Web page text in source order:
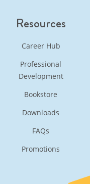
Resources
Career Hub
Professional
Development
Bookstore
Downloads
FAQs
Promotions